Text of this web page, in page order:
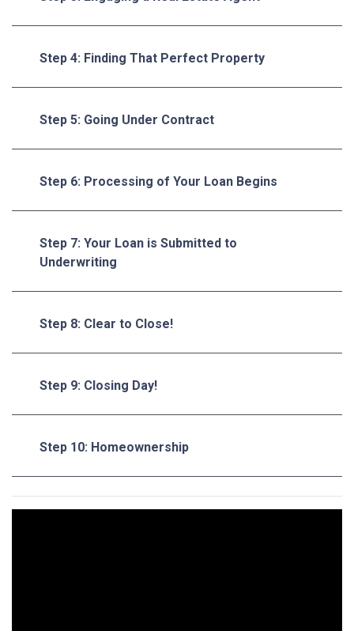
Step 4: Finding That Perfect Property
Step 5: Going Under Contract
Step 6: Processing of Your Loan Begins
Step 7: Your Loan is Submitted to
Underwriting
Step 8: Clear to Close!
Step 9: Closing Day!
Step 10: Homeownership